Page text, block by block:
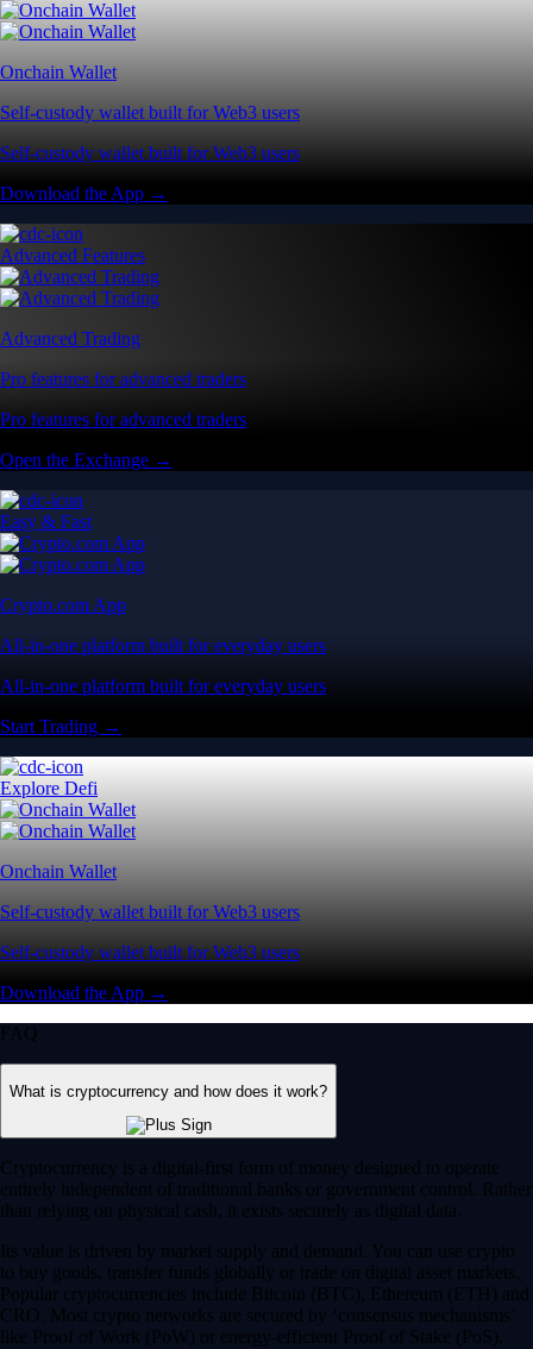
Onchain Wallet
Self-custody wallet built for Web3 users
Self-custody wallet built for Web3 users
Download the App →
Advanced Features
Advanced Trading
Pro features for advanced traders
Pro features for advanced traders
Open the Exchange →
Easy & Fast
Crypto.com App
All-in-one platform built for everyday users
All-in-one platform built for everyday users
Start Trading →
Explore Defi
Onchain Wallet
Self-custody wallet built for Web3 users
Self-custody wallet built for Web3 users
Download the App →
FAQ
What is cryptocurrency and how does it work?
Cryptocurrency is a digital-first form of money designed to operate
entirely independent of traditional banks or government control. Rather
than relying on physical cash, it exists securely as digital data.
Its value is driven by market supply and demand. You can use crypto
to buy goods, transfer funds globally or trade on digital asset markets.
Popular cryptocurrencies include Bitcoin (BTC), Ethereum (ETH) and
CRO. Most crypto networks are secured by ‘consensus mechanisms’
like Proof of Work (PoW) or energy-efficient Proof of Stake (PoS).